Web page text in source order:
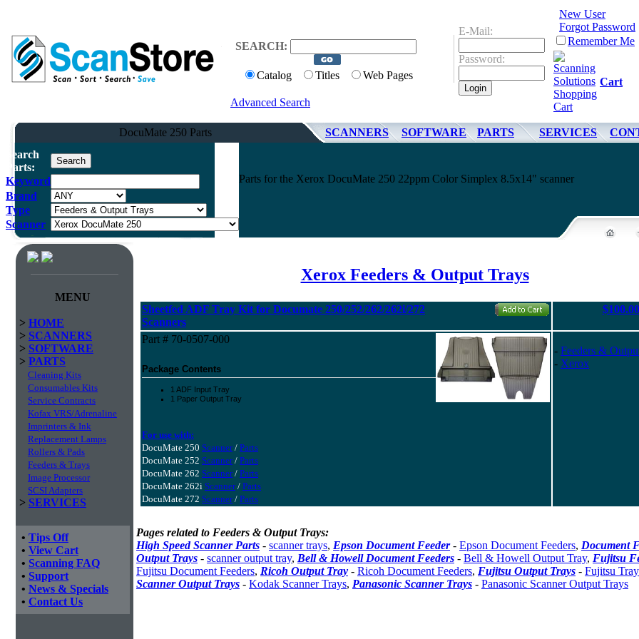
SEARCH:
Catalog Titles Web Pages
Advanced Search
E-Mail:
Password:
New User
Forgot Password
Remember Me
Cart
DocuMate 250 Parts SCANNERS SOFTWARE PARTS SERVICES
Search
Parts:
Keyword
Brand
Type
Scanner
Parts for the Xerox DocuMate 250 22ppm Color Simplex 8.5x14" scanner
MENU
> HOME
> SCANNERS
> SOFTWARE
> PARTS
Cleaning Kits
Consumables Kits
Service Contracts
Kofax VRS/Adrenaline
Imprinters & Ink
Replacement Lamps
Rollers & Pads
Feeders & Trays
Image Processor
SCSI Adapters
> SERVICES
• Tips Off
• View Cart
• Scanning FAQ
• Support
• News & Specials
• Contact Us
Xerox Feeders & Output Trays
Sheetfed ADF Tray Kit for Documate 250/252/262/262i/272
Scanners
$100.00
Part # 70-0507-000
Package Contents
1 ADF Input Tray
1 Paper Output Tray
For use with:
DocuMate 250 Scanner/ Parts
DocuMate 252 Scanner/ Parts
DocuMate 262 Scanner/ Parts
DocuMate 262i Scanner/ Parts
DocuMate 272 Scanner/ Parts
- Feeders &
- Xerox
Pages related to Feeders & Output Trays:
High Speed Scanner Parts - scanner trays, Epson Document Feeder- Epson Document Feeders, Document
Output Trays - scanner output tray, Bell & Howell Document Feeders - Bell & Howell Output Tray, Fujitsu
Fujitsu Document Feeders, Ricoh Output Tray - Ricoh Document Feeders, Fujitsu Output Trays - Fujitsu
Scanner Output Trays - Kodak Scanner Trays, Panasonic Scanner Trays - Panasonic Scanner Output Trays